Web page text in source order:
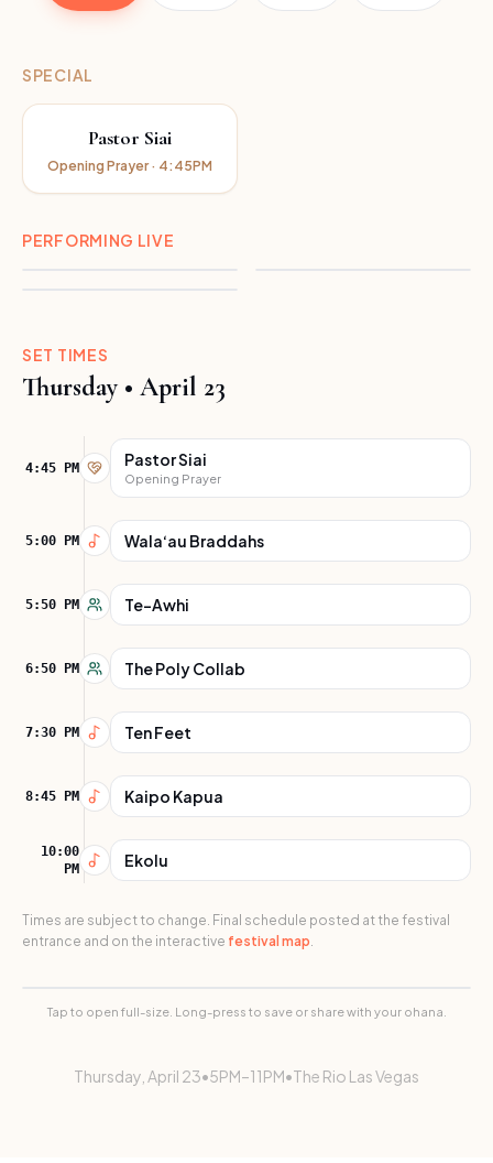
SPECIAL
Pastor Siai
Opening Prayer · 4:45PM
PERFORMING LIVE
Ten Feet
SET TIMES
Thursday• April 23
4:45 PM Pastor Siai
Opening Prayer
5:00 PM Wala‘au Braddahs
5:50 PM Te-Awhi
6:50 PM The Poly Collab
7:30 PM Ten Feet
8:45 PM Kaipo Kapua
10:00
PM
Ekolu
Times are subject to change. Final schedule posted at the festival
entrance and on the interactive festival map.
Tap to open full-size. Long-press to save or share with your ohana.
Thursday April 23•5PM–11PM•The Rio Las Vegas